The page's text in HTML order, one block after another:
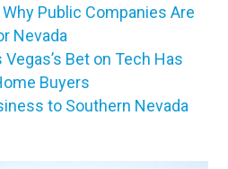
Public Companies Are
Nevada
Bet on Tech Has
Buyers
to Southern Nevada